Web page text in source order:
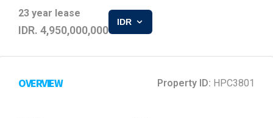
23 year lease
IDR. 4,950,000,000
IDR
OVERVIEW Property ID: HPC3801